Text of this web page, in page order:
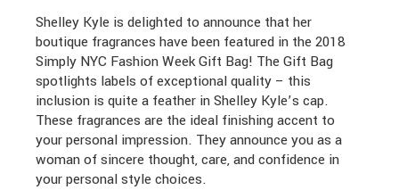
Shelley Kyle is delighted to announce that her
boutique fragrances have been featured in the 2018
Simply NYC Fashion Week Gift Bag! The Gift Bag
spotlights labels of exceptional quality – this
inclusion is quite a feather in Shelley Kyle’s cap.
These fragrances are the ideal finishing accent to
your personal impression. They announce you as a
woman of sincere thought, care, and confidence in
your personal style choices.